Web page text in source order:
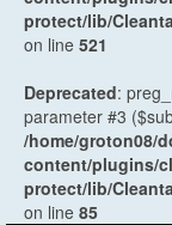
protect/lib/
on line 521
Deprecated:
parameter #3
/home/groton08/
content/plugins/
protect/lib/
on line 85